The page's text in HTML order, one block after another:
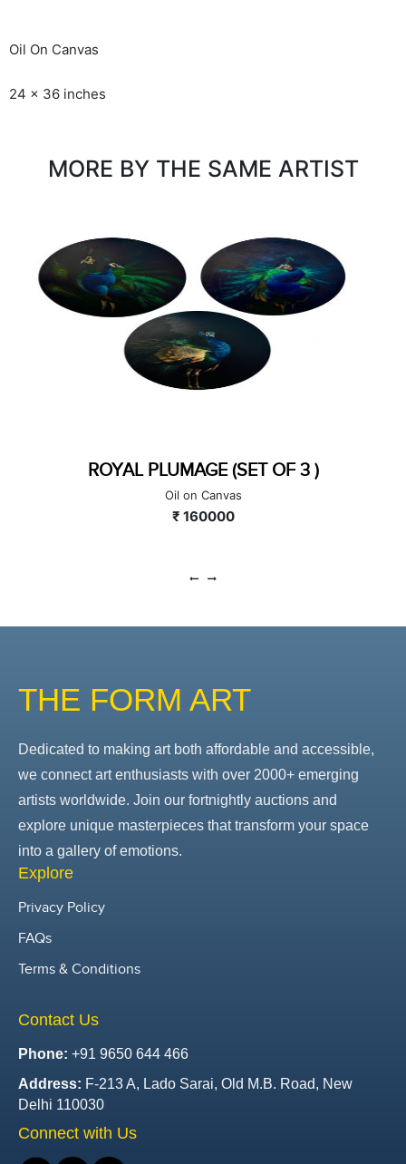
Oil On Canvas
24 x 36 inches
MORE BY THE SAME ARTIST
IMPARETIVE CONVERSATION
Mixed Media on Canvas
₹ 200000
THE FORM ART
Dedicated to making art both affordable and accessible,
we connect art enthusiasts with over 2000+ emerging
artists worldwide. Join our fortnightly auctions and
explore unique masterpieces that transform your space
into a gallery of emotions.
Explore
Privacy Policy
FAQs
Terms & Conditions
Contact Us
Phone: +91 9650 644 466
Address: F-213 A, Lado Sarai, Old M.B. Road, New
Delhi 110030
Connect with Us